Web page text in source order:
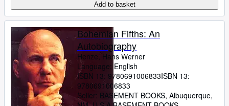
Add to basket
Bohemian Fifths: An
Autobiography
Henze, Hans Werner
Language: English
ISBN 13: 9780691006833ISBN 13:
9780691006833
Seller: BASEMENT BOOKS, Albuquerque,